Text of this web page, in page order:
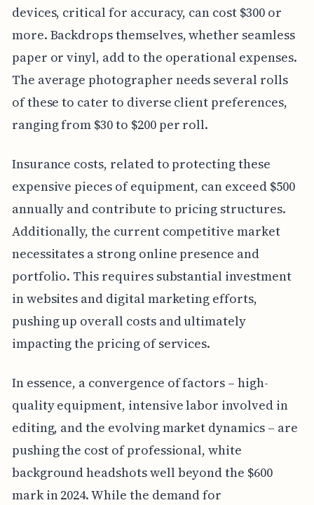
devices, critical for accuracy, can cost $300 or
more. Backdrops themselves, whether seamless
paper or vinyl, add to the operational expenses.
The average photographer needs several rolls
of these to cater to diverse client preferences,
ranging from $30 to $200 per roll.
Insurance costs, related to protecting these
expensive pieces of equipment, can exceed $500
annually and contribute to pricing structures.
Additionally, the current competitive market
necessitates a strong online presence and
portfolio. This requires substantial investment
in websites and digital marketing efforts,
pushing up overall costs and ultimately
impacting the pricing of services.
In essence, a convergence of factors – high-
quality equipment, intensive labor involved in
editing, and the evolving market dynamics – are
pushing the cost of professional, white
background headshots well beyond the $600
mark in 2024. While the demand for